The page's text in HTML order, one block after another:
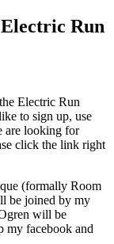
Run
Electric Run
to sign up, use
are looking for
click the link right
(formally Room
be joined by my
will be
my facebook and